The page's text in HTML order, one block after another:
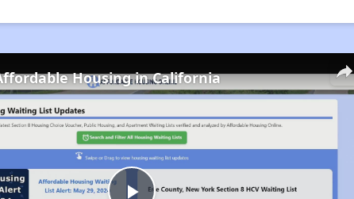
Housing in California